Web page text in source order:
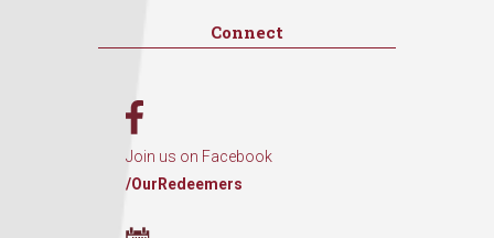
Connect
Join us on Facebook
/OurRedeemers